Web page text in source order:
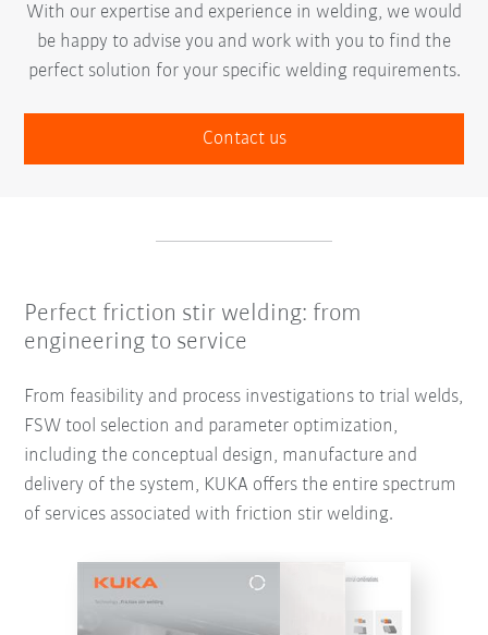
With our expertise and experience in welding, we would
be happy to advise you and work with you to find the
perfect solution for your specific welding requirements.
Contact us
Perfect friction stir welding: from
engineering to service
From feasibility and process investigations to trial welds,
FSW tool selection and parameter optimization,
including the conceptual design, manufacture and
delivery of the system, KUKA offers the entire spectrum
of services associated with friction stir welding.